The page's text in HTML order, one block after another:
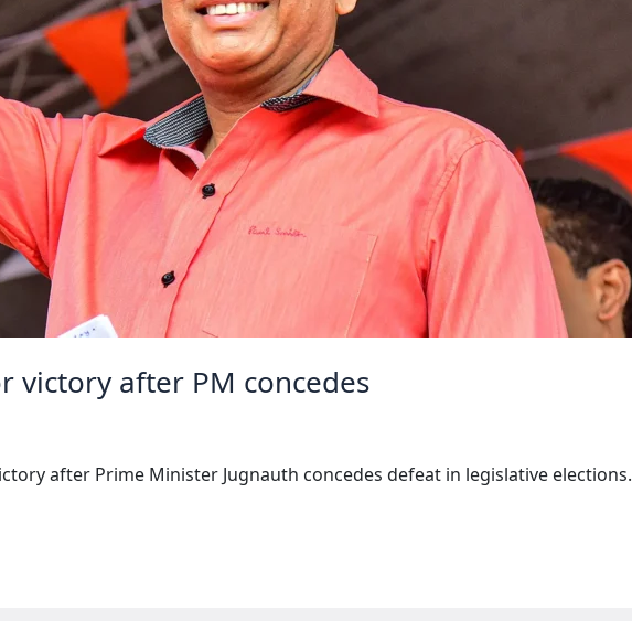
after PM concedes
after Prime Minister Jugnauth concedes defeat in legislative elections.